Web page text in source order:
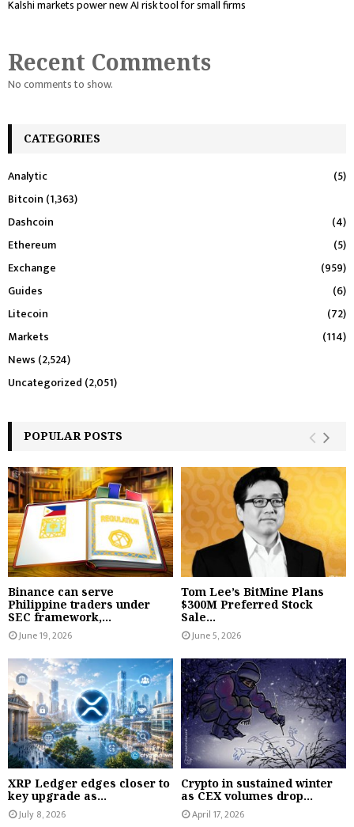
Kalshi markets power new AI risk tool for small firms
Recent Comments
No comments to show.
CATEGORIES
Analytic
(5)
Bitcoin (1,363)
Dashcoin
(4)
Ethereum
(5)
Exchange
(959)
Guides
(6)
Litecoin
(72)
Markets
(114)
News (2,524)
Uncategorized (2,051)
POPULAR POSTS
Binance can serve
Philippine traders under
SEC framework,...
June 19, 2026
Tom Lee’s BitMine Plans
$300M Preferred Stock
Sale...
June 5, 2026
XRP Ledger edges closer to
key upgrade as...
July 8, 2026
Crypto in sustained winter
as CEX volumes drop...
April 17, 2026